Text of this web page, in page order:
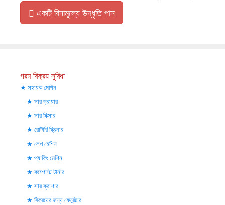
একটি বিনামূল্যে উদ্ধৃতি পান
গরম বিক্রয় সুবিধা
সহায়ক মেশিন
সার ড্রায়ার
সার মিক্সার
রোটারি স্ক্রিনার
লেপ মেশিন
প্যাকিং মেশিন
কম্পোস্ট টার্নার
সার ক্রাশার
বিক্রয়ের জন্য ফেরেন্টার